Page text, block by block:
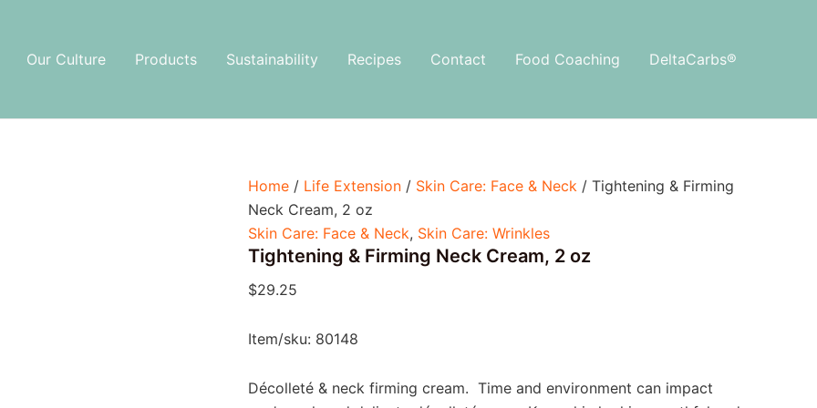
Our Culture Products Sustainability Recipes Contact Food Coaching DeltaCarbs®
Home / Life Extension / Skin Care: Face & Neck / Tightening & Firming
Neck Cream, 2 oz
Skin Care: Face & Neck, Skin Care: Wrinkles
Tightening & Firming Neck Cream, 2 oz
$29.25
Item/sku: 80148
Décolleté & neck firming cream. Time and environment can impact
Neck
oz